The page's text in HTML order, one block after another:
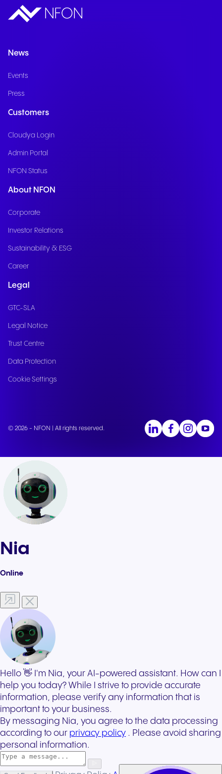
News
Events
Press
Customers
Cloudya Login
Admin Portal
NFON Status
About NFON
Corporate
Investor Relations
Sustainability & ESG
Career
Legal
GTC-SLA
Legal Notice
Trust Centre
Data Protection
Cookie Settings
© 2026 - NFON | All rights reserved.